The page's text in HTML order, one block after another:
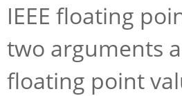
IEEE floating
two arguments
floating point